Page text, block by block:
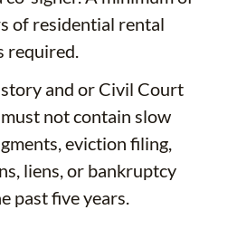
of residential rental
required.
and or Civil Court
not contain slow
eviction filing,
liens, or bankruptcy
past five years.